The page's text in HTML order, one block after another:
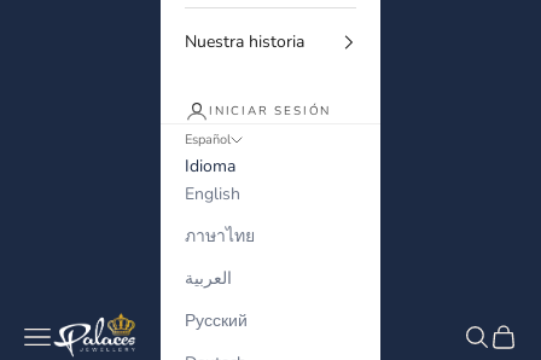
Palaces Jewellery
Menú Buscar
Cesta
Nuestra historia
INICIAR SESIÓN
Español
Idioma
English
ภาษาไทย
العربية
Русский